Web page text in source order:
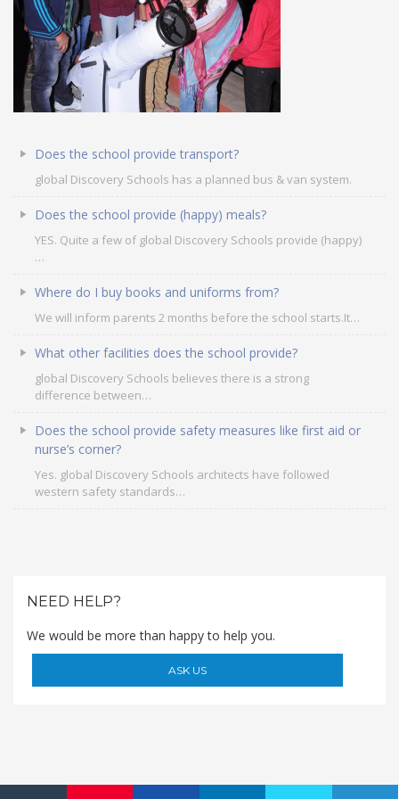
OUR PEOPLE
Educators
Management
Advisory Board
Founders Story
OUR ACADEMICS
Roadmap To My Dreams
Discovery Way Of Learning
Discovery Launchpad
Book List
Inspiration
Visual Tour
OUR TECHNOLOGY
OUR BRAND
Does the school provide transport?
global Discovery Schools has a planned bus & van system.
Does the school provide (happy) meals?
YES. Quite a few of global Discovery Schools provide (happy)
…
Where do I buy books and uniforms from?
We will inform parents 2 months before the school starts.It…
What other facilities does the school provide?
global Discovery Schools believes there is a strong
difference between…
Does the school provide safety measures like first aid or
nurse’s corner?
Yes. global Discovery Schools architects have followed
western safety standards…
NEED HELP?
We would be more than happy to help you.
ASK US